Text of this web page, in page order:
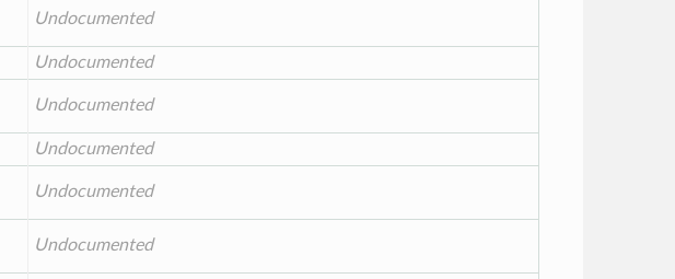
Undocumented
Undocumented
Undocumented
Undocumented
Undocumented
Undocumented